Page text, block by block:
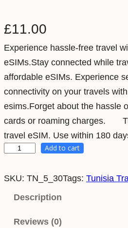
£11.00
Experience hassle-free travel
eSIMs.Stay connected while
affordable eSIMs. Experience
connectivity on your travels
esims.Forget about the hassle
cards or roaming charges.
travel eSIM. Use within 180
n
Add to cart
SKU: TN_5_30Tags: Tunisia
Description
Reviews (0)